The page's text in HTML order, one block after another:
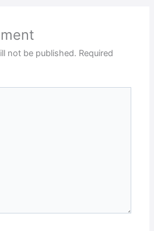
not be published. Required